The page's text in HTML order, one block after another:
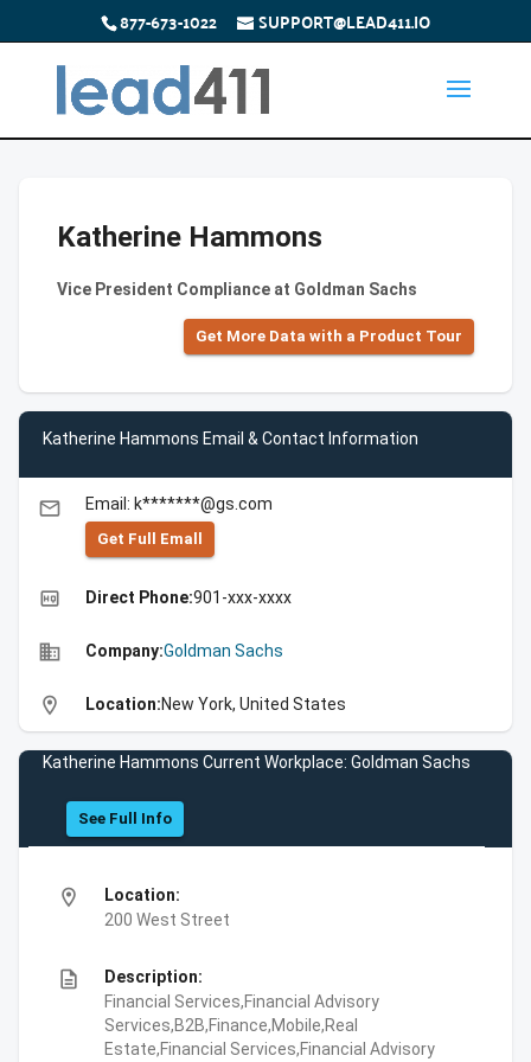
877-673-1022 SUPPORT@LEAD411.IO
Katherine Hammons
Vice President Compliance at Goldman Sachs
Get More Data with a Product Tour
Katherine Hammons Email & Contact Information
email Email: k*******@gs.com
Get Full Emall
high_quality Direct Phone:901-xxx-xxxx
business Company:Goldman Sachs
location_on Location:New York, United States
Katherine Hammons Current Workplace: Goldman Sachs
See Full Info
location_on
Location:
200 West Street
description
Description:
Financial Services,Financial Advisory
Services,B2B,Finance,Mobile,Real
Estate,Financial Services,Financial Advisory